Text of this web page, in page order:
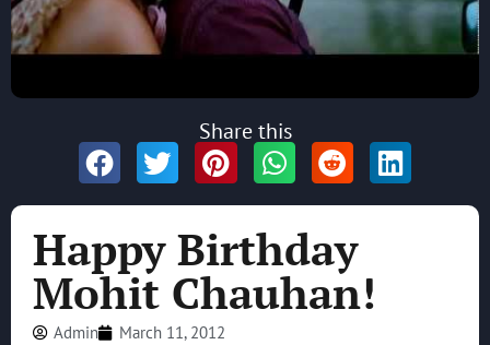
Happy Birthday
Mohit Chauhan!
Admin March 11, 2012
Share this